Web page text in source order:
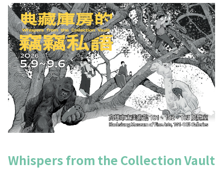
Whispers from the Collection Vault